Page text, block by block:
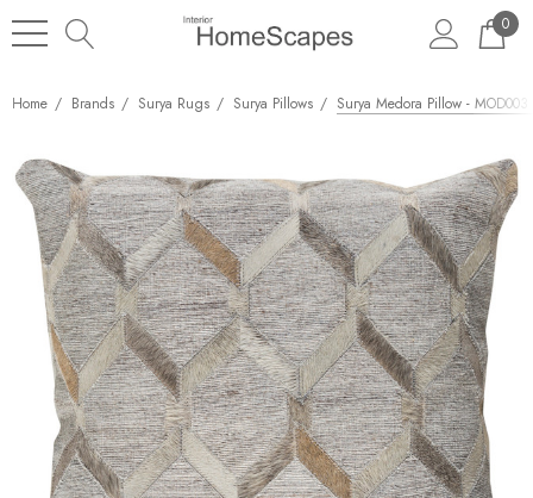
0
Home Brands Surya Rugs Surya Pillows Surya Medora Pillow -